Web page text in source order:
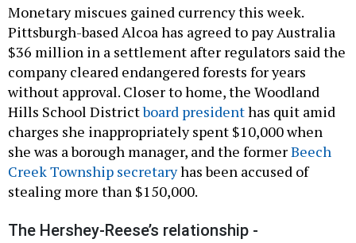
Monetary miscues gained currency this week.
Pittsburgh-based Alcoa has agreed to pay Australia
$36 million in a settlement after regulators said the
company cleared endangered forests for years
without approval. Closer to home, the Woodland
Hills School Districtboard presidenthas quit amid
charges she inappropriately spent $10,000 when
she was a borough manager, and the formerBeech
Creek Township secretaryhas been accused of
stealing more than $150,000.
The Hershey-Reese’s relationship -